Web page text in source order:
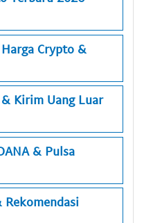
Crypto &
Kirim Uang Luar
& Pulsa